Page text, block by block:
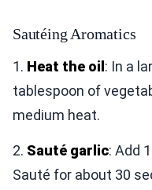
Sautéing Aromatics
1. Heat the oil : In a
tablespoon of
medium heat.
2. Sauté garlic: Add
Sauté for about 30